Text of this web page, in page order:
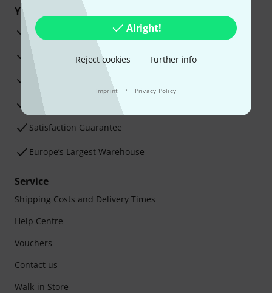
Alright!
Reject cookies Further info
Imprint · Privacy Policy
Your benefits
3 Years Thomann Warranty
30-Day Money-Back Guarantee
Advice from our experts
Satisfaction Guarantee
Europe’s Largest Warehouse
Service
Shipping Costs and Delivery Times
Help Centre
Vouchers
Contact us
Walk-in Store